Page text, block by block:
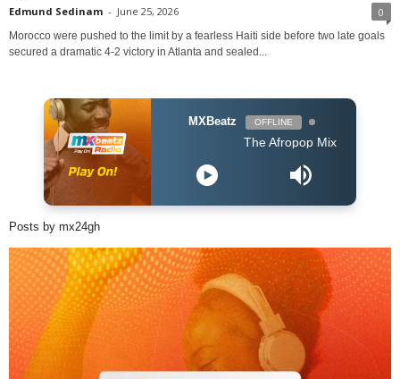
Edmund Sedinam - June 25, 2026 0
Morocco were pushed to the limit by a fearless Haiti side before two late goals
secured a dramatic 4-2 victory in Atlanta and sealed...
MXBeatz OFFLINE
The Afropop Mix With DJ Holup
Posts by mx24gh